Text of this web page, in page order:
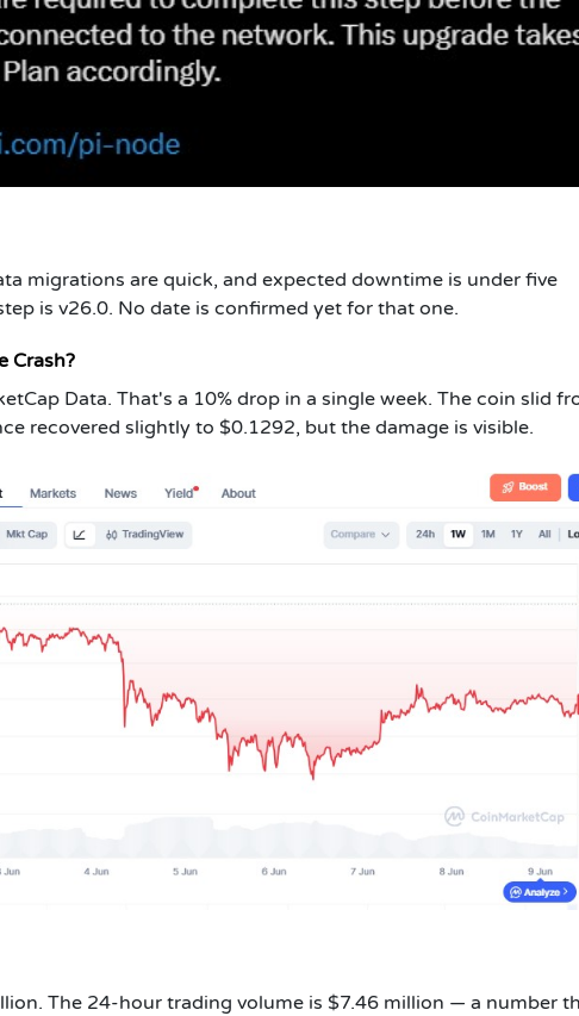
migrations are quick, and expected downtime is under five
is v26.0. No date is confirmed yet for that one.
Crash?
Data. That's a 10% drop in a single week. The coin slid
recovered slightly to $0.1292, but the damage is visible.
The 24-hour trading volume is $7.46 million — a number